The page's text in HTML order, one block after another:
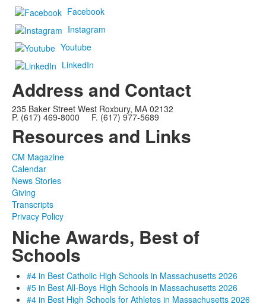
Facebook
Instagram
Youtube
LinkedIn
Address and Contact
235 Baker Street West Roxbury, MA 02132
P. (617) 469-8000 F. (617) 977-5689
Resources and Links
CM Magazine
Calendar
News Stories
Giving
Transcripts
Privacy Policy
Niche Awards, Best of
Schools
#4 in Best Catholic High Schools in Massachusetts 2026
#5 in Best All-Boys High Schools in Massachusetts 2026
#4 in Best High Schools for Athletes in Massachusetts 2026